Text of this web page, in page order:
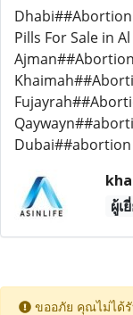
Pills For Sale in
ผู้เ
ขออภัย คุณไม่ได้